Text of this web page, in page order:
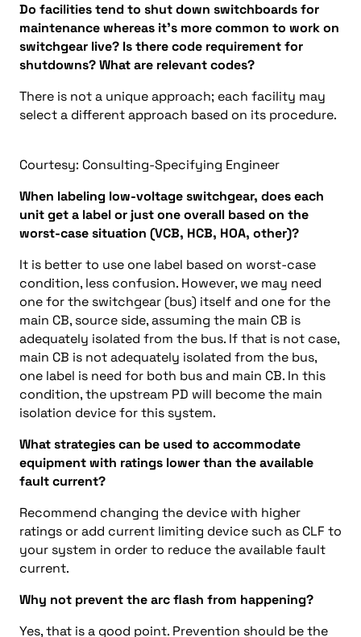
Do facilities tend to shut down switchboards for
maintenance whereas it’s more common to work on
switchgear live? Is there code requirement for
shutdowns? What are relevant codes?
There is not a unique approach; each facility may
select a different approach based on its procedure.
Courtesy: Consulting-Specifying Engineer
When labeling low-voltage switchgear, does each
unit get a label or just one overall based on the
worst-case situation (VCB, HCB, HOA, other)?
It is better to use one label based on worst-case
condition, less confusion. However, we may need
one for the switchgear (bus) itself and one for the
main CB, source side, assuming the main CB is
adequately isolated from the bus. If that is not case,
main CB is not adequately isolated from the bus,
one label is need for both bus and main CB. In this
condition, the upstream PD will become the main
isolation device for this system.
What strategies can be used to accommodate
equipment with ratings lower than the available
fault current?
Recommend changing the device with higher
ratings or add current limiting device such as CLF to
your system in order to reduce the available fault
current.
Why not prevent the arc flash from happening?
Yes, that is a good point. Prevention should be the